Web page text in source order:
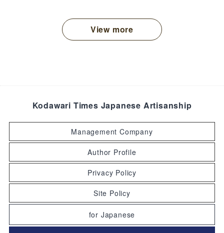
View more
Kodawari Times Japanese Artisanship
Management Company
Author Profile
Privacy Policy
Site Policy
for Japanese